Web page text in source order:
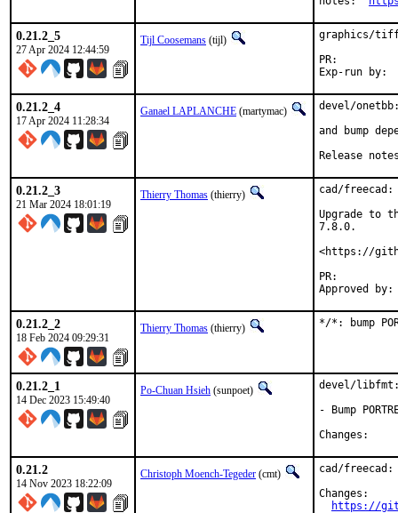
0.21.2_5
27 Apr 2024 12:44:59
Tijl Coosemans (tijl)
graphics/
0.21.2_4
17 Apr 2024 11:28:34
Ganael LAPLANCHE (martymac)
devel/
and bump
Release
0.21.2_3
21 Mar 2024 18:01:19
Thierry Thomas (thierry)
cad/freecad:
Upgrade to
7.8.0.
<https://
0.21.2_2
18 Feb 2024 09:29:31
Thierry Thomas (thierry) */*: bump
0.21.2_1
14 Dec 2023 15:49:40
Po-Chuan Hsieh (sunpoet)
devel/
- Bump
0.21.2
14 Nov 2023 18:22:09
Christoph Moench-Tegeder (cmt)
cad/
Changes:
https://